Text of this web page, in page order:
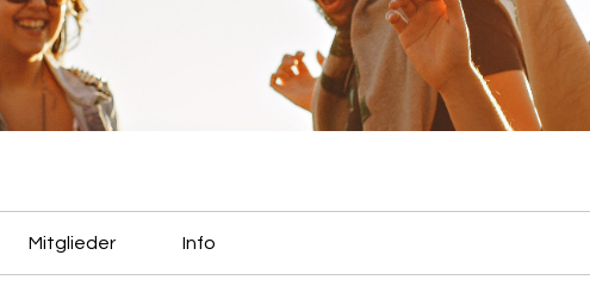
Mitglieder Info